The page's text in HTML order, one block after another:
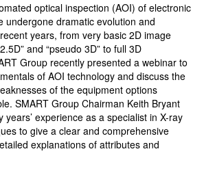
optical inspection (AOI) of electronic
undergone dramatic evolution and
years, from very basic 2D image
and “pseudo 3D” to full 3D
Group recently presented a webinar to
of AOI technology and discuss the
of the equipment options
SMART Group Chairman Keith Bryant
years’ experience as a specialist in X-ray
to give a clear and comprehensive
explanations of attributes and